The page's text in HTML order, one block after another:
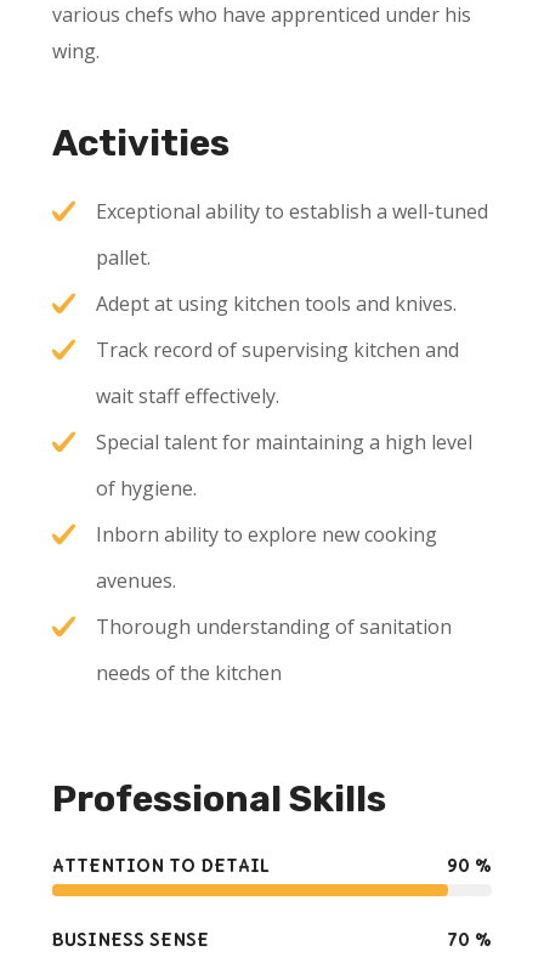
various chefs who have apprenticed under his
wing.
Activities
Exceptional ability to establish a well-tuned
pallet.
Adept at using kitchen tools and knives.
Track record of supervising kitchen and
wait staff effectively.
Special talent for maintaining a high level
of hygiene.
Inborn ability to explore new cooking
avenues.
Thorough understanding of sanitation
needs of the kitchen
Professional Skills
ATTENTION TO DETAIL 90 %
BUSINESS SENSE 70 %